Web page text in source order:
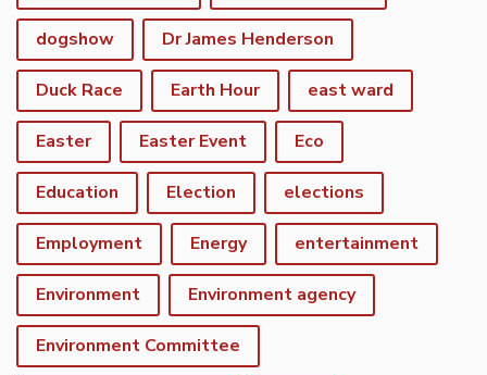
dogshow Dr James Henderson
Duck Race Earth Hour east ward
Easter Easter Event Eco
Education Election elections
Employment Energy entertainment
Environment Environment agency
Environment Committee